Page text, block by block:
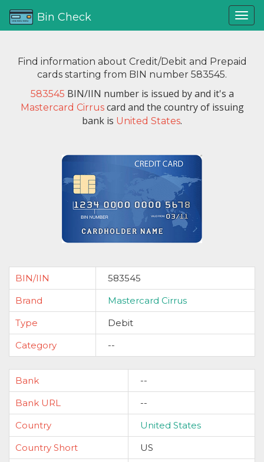
Bin Check
Find information about Credit/Debit and Prepaid
cards starting from BIN number 583545.
583545 BIN/IIN number is issued byand it's a
Mastercard Cirruscard and the country of issuing
bank is United States.
BIN/IIN
583545
Brand
Mastercard Cirrus
Type
Debit
Category
--
Bank
--
Bank URL
--
Country
United States
Country Short
US